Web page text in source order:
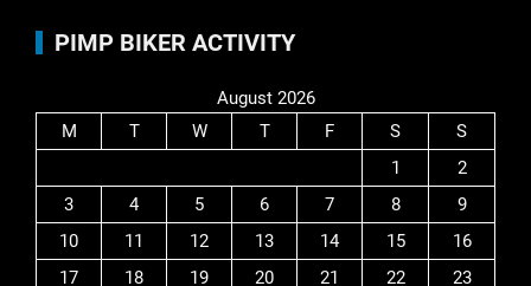
PIMP BIKER ACTIVITY
August 2026
M
T W T F S
S
1
2
3
4 5 6 7 8
9
10
11 12 13 14 15
16
17
18 19 20 21 22
23